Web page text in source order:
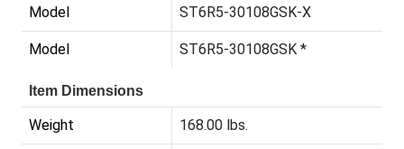
Model ST6R5-30108GSK-X
Model ST6R5-30108GSK *
Item Dimensions
Weight 168.00 lbs.